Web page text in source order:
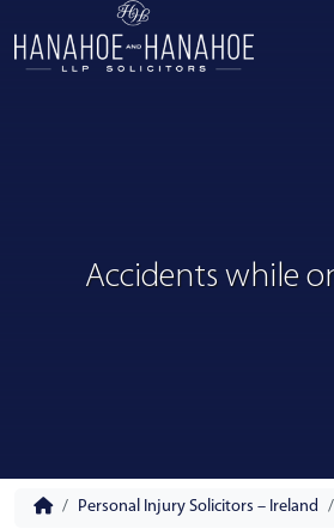
Accidents while
Personal Injury Solicitors – Ireland